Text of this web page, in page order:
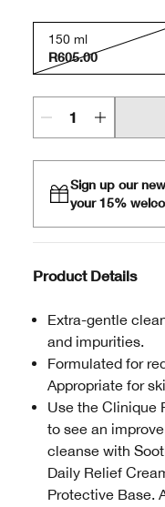
150 ml
R605.00
Sign up our
your 15%
Product Details
Extra-gentle
and impurities.
Formulated for
Appropriate for
Use the Clinique
to see an
cleanse with
Daily Relief
Protective Base.